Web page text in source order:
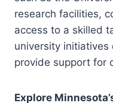
research facilities,
access to a skilled
university initiatives
provide support for
Explore